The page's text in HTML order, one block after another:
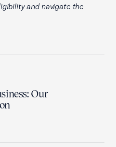
and navigate the
Our